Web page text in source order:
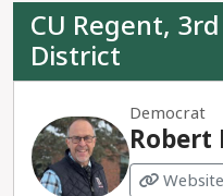
CU Regent,
District
Democrat
Robert
Website